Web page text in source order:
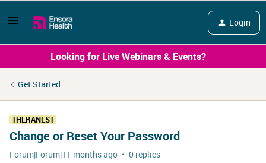
Login
Looking for Live Webinars & Events?
Get Started
THERANEST
Change or Reset Your Password
Forum|Forum|11 months ago 0 replies